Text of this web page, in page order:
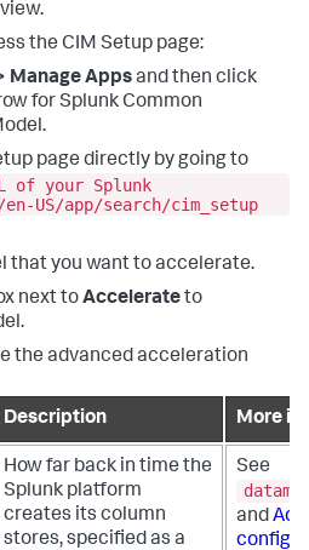
the CIM Setup page:
Manage Appsand then click
for Splunk Common
page directly by going to
of your Splunk
en-US/app/search/cim_setup
that you want to accelerate.
next toAccelerateto
the advanced acceleration
Description More
How far back in time the
Splunk platform
creates its column
stores, specified as a
See
and